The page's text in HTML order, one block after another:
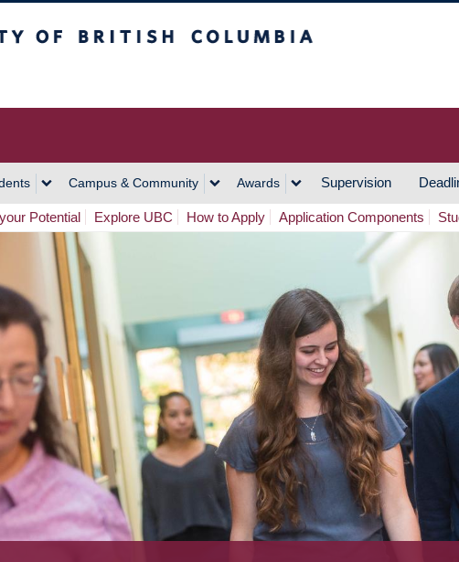
Campus & Community Awards Supervision
Potential Explore UBC How to Apply Application Components